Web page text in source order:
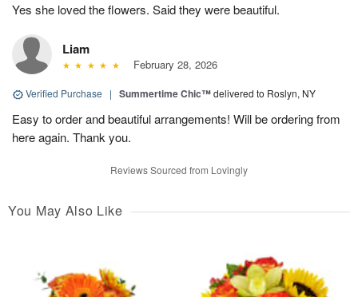
Yes she loved the flowers. Said they were beautiful.
Liam
February 28, 2026
Verified Purchase | Summertime Chic™delivered to Roslyn, NY
Easy to order and beautiful arrangements! Will be ordering from
here again. Thank you.
Reviews Sourced from Lovingly
You May Also Like